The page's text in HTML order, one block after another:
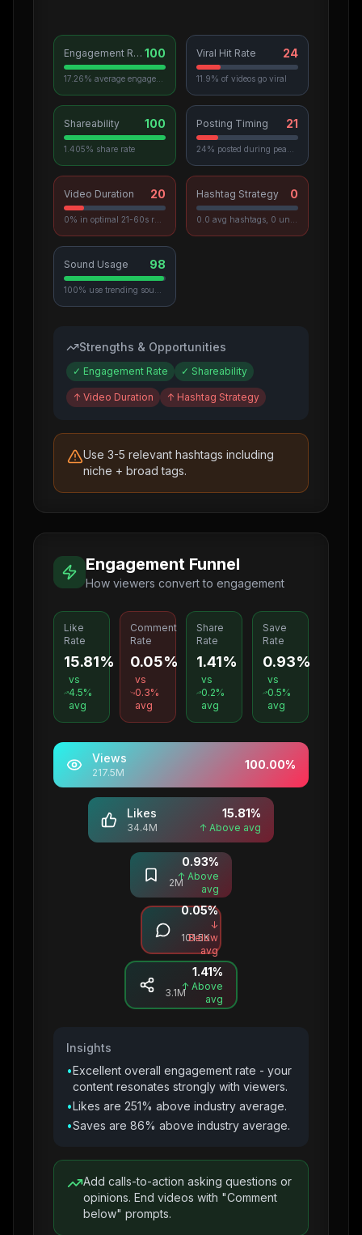
Engagement Rate 100 Viral Hit Rate 24
11.9% of videos go viral
Shareability 100
1.405% share rate
Posting Timing 21
Video Duration 20 Hashtag Strategy 0
Sound Usage 98
Strengths & Opportunities
✓ Engagement Rate ✓ Shareability
↑ Video Duration ↑ Hashtag Strategy
Use 3-5 relevant hashtags including
niche + broad tags.
Engagement Funnel
How viewers convert to engagement
Like
Rate
15.81%
vs
4.5%
avg
Comment
Rate
0.05%
vs
0.3%
avg
Share
Rate
1.41%
vs
0.2%
avg
Save
Rate
0.93%
vs
0.5%
avg
Views
217.5M
100.00%
Likes
34.4M
15.81%
↑ Above avg
Saves
2M
0.93%
↑ Above
avg
Comments
101.5K
0.05%
↓
Below
avg
Shares
3.1M
1.41%
↑ Above
avg
Insights
•Excellent overall engagement rate - your
content resonates strongly with viewers.
•Likes are 251% above industry average.
•Saves are 86% above industry average.
Add calls-to-action asking questions or
opinions. End videos with "Comment
below" prompts.